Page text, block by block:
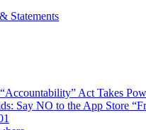
Statements
Act Takes
Say NO to the App Store